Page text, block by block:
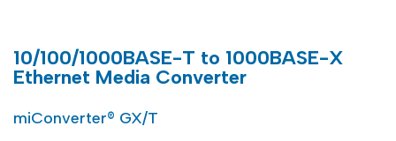
10/100/1000BASE-T to 1000BASE-X
Ethernet Media Converter
miConverter® GX/T